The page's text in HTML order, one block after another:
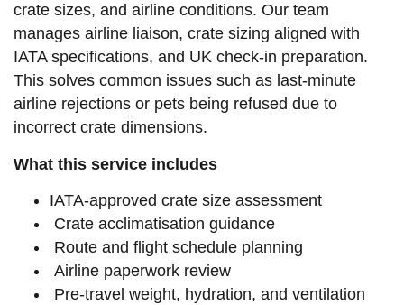
crate sizes, and airline conditions. Our team
manages airline liaison, crate sizing aligned with
IATA specifications, and UK check-in preparation.
This solves common issues such as last-minute
airline rejections or pets being refused due to
incorrect crate dimensions.
What this service includes
IATA-approved crate size assessment
Crate acclimatisation guidance
Route and flight schedule planning
Airline paperwork review
Pre-travel weight, hydration, and ventilation